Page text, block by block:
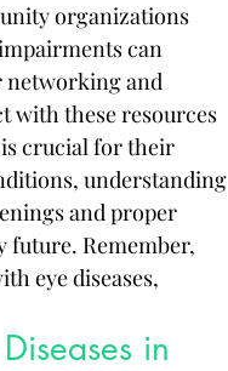
organizations
can
networking and
with these resources
crucial for their
understanding
and proper
future. Remember,
eye diseases,
in